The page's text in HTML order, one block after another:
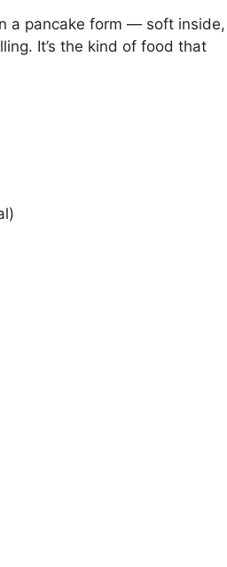
a pancake form — soft inside,
It’s the kind of food that